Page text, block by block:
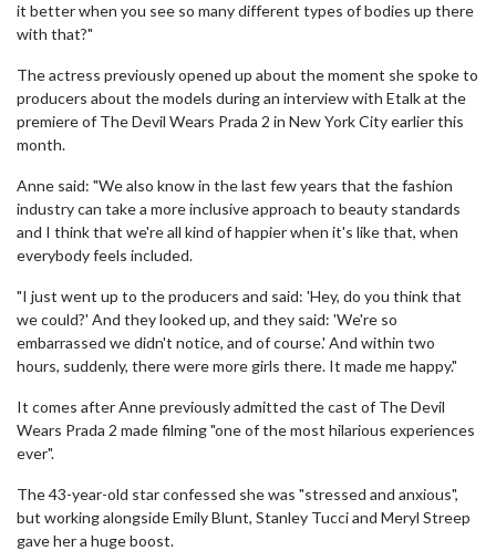
it better when you see so many different types of bodies up there
with that?"
The actress previously opened up about the moment she spoke to
producers about the models during an interview with Etalk at the
premiere of The Devil Wears Prada 2 in New York City earlier this
month.
Anne said: "We also know in the last few years that the fashion
industry can take a more inclusive approach to beauty standards
and I think that we're all kind of happier when it's like that, when
everybody feels included.
"I just went up to the producers and said: 'Hey, do you think that
we could?' And they looked up, and they said: 'We're so
embarrassed we didn't notice, and of course.' And within two
hours, suddenly, there were more girls there. It made me happy."
It comes after Anne previously admitted the cast of The Devil
Wears Prada 2 made filming "one of the most hilarious experiences
ever".
The 43-year-old star confessed she was "stressed and anxious",
but working alongside Emily Blunt, Stanley Tucci and Meryl Streep
gave her a huge boost.